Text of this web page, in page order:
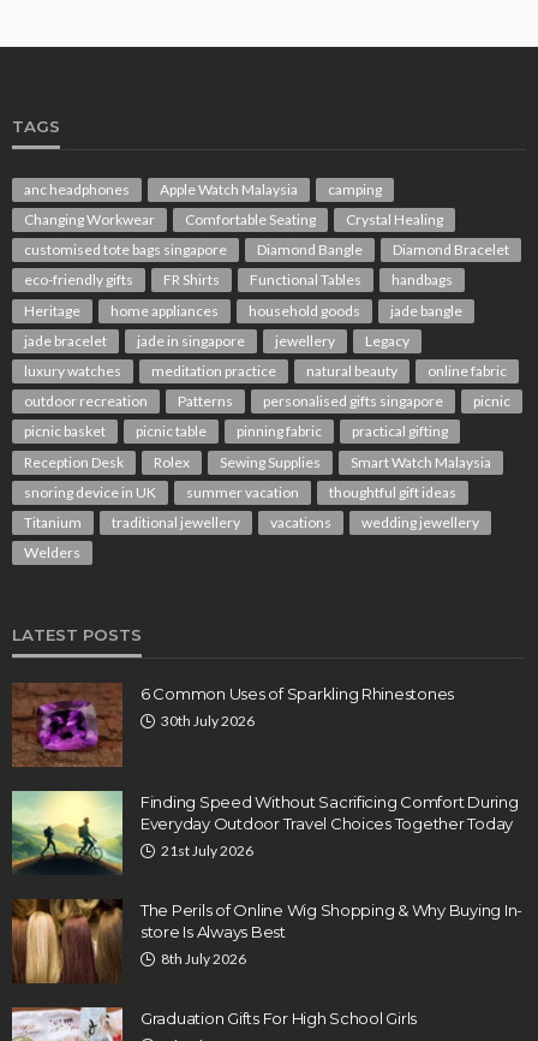
TAGS
anc headphones Apple Watch Malaysia
camping
Changing Workwear
Comfortable Seating
Crystal Healing
customised tote bags singapore
Diamond Bangle
Diamond Bracelet
eco-friendly gifts
FR Shirts Functional Tables
handbags
Heritage
home appliances household goods
jade bangle
jade bracelet
jade in singapore jewellery
Legacy
luxury watches
meditation practice natural beauty
online fabric
outdoor recreation
Patterns personalised gifts singapore
picnic
picnic basket
picnic table pinning fabric
practical gifting
Reception Desk
Rolex Sewing Supplies
Smart Watch Malaysia
snoring device in UK
summer vacation
thoughtful gift ideas
Titanium
traditional jewellery vacations
wedding jewellery
Welders
LATEST POSTS
6 Common Uses of Sparkling Rhinestones
30th July 2026
Finding Speed Without Sacrificing Comfort During
Everyday Outdoor Travel Choices Together Today
21st July 2026
The Perils of Online Wig Shopping & Why Buying In-
store Is Always Best
8th July 2026
Graduation Gifts For High School Girls